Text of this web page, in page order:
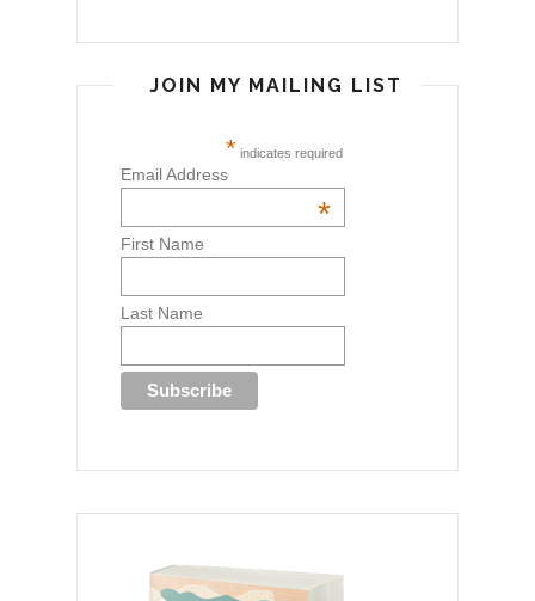
JOIN MY MAILING LIST
* indicates required
Email Address
*
First Name
Last Name